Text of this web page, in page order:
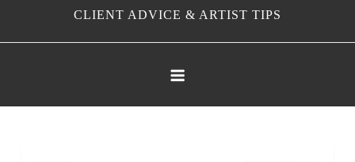
CLIENT ADVICE & ARTIST TIPS